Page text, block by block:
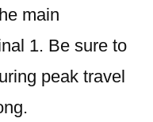
main
1. Be sure to
peak travel